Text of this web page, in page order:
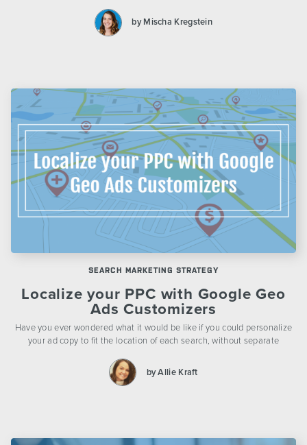
by Mischa Kregstein
SEARCH MARKETING STRATEGY
Localize your PPC with Google Geo
Ads Customizers
Have you ever wondered what it would be like if you could personalize
your ad copy to fit the location of each search, without separate
by Allie Kraft